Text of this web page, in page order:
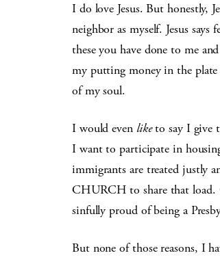
I do love Jesus. But honestly,
neighbor as myself. Jesus
these you have done to me
my putting money in the plate
of my soul.
I would even liketo say I give
I want to participate in
immigrants are treated justly
CHURCH to share that load.
sinfully proud of being a
But none of those reasons, I